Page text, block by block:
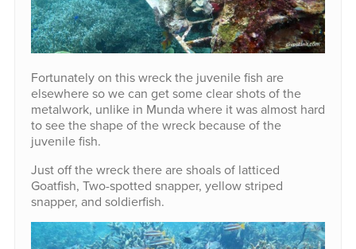
Fortunately on this wreck the juvenile fish are
elsewhere so we can get some clear shots of the
metalwork, unlike in Munda where it was almost hard
to see the shape of the wreck because of the
juvenile fish.
Just off the wreck there are shoals of latticed
Goatfish, Two-spotted snapper, yellow striped
snapper, and soldierfish.